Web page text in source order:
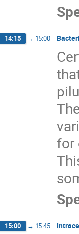
14:15 → 15:00
for
15:00 → 15:45